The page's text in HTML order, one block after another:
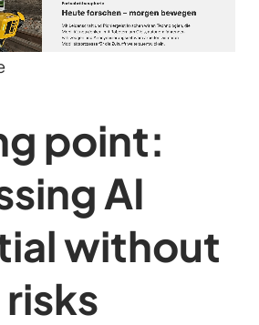
point:
AI
without